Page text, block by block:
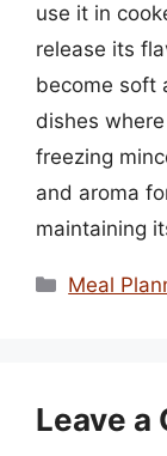
use it in
release its
become soft
dishes
freezing
and aroma
maintaining
Meal
Leave a